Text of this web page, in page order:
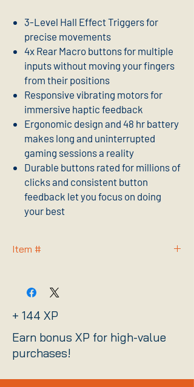
3-Level Hall Effect Triggers for
precise movements
4x Rear Macro buttons for multiple
inputs without moving your fingers
from their positions
Responsive vibrating motors for
immersive haptic feedback
Ergonomic design and 48 hr battery
makes long and uninterrupted
gaming sessions a reality
Durable buttons rated for millions of
clicks and consistent button
feedback let you focus on doing
your best
Item #
+ 144 XP
Earn bonus XP for high-value
purchases!